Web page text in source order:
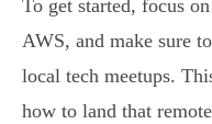
To get started, focus
AWS, and make sure
local tech meetups.
how to land that